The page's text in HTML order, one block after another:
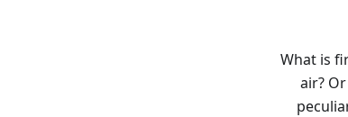
What is
air?